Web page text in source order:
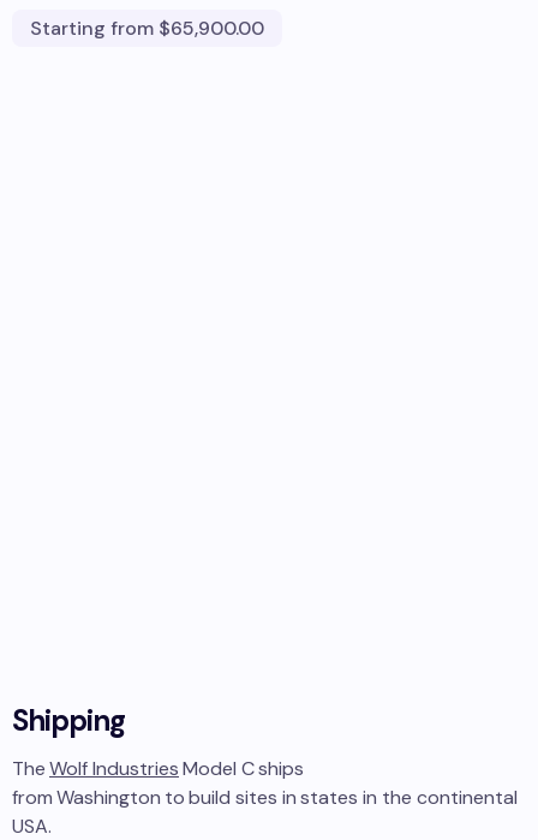
Starting from $65,900.00
Shipping
TheWolf IndustriesModel Cships
fromWashington tobuild sites instates in the continental
USA.